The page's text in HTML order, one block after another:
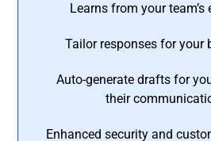
Learns from your
Tailor responses for your
Auto-generate drafts for
their
Enhanced security and